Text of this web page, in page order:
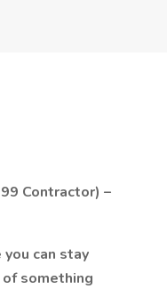
Contractor) –
can stay
something